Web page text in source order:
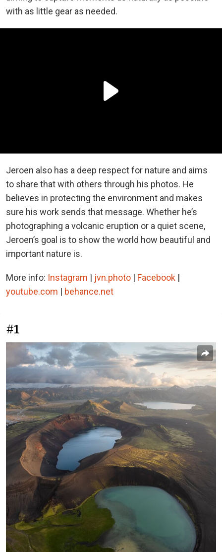
with as little gear as needed.
Jeroen also has a deep respect for nature and aims
to share that with others through his photos. He
believes in protecting the environment and makes
sure his work sends that message. Whether he’s
photographing a volcanic eruption or a quiet scene,
Jeroen’s goal is to show the world how beautiful and
important nature is.
More info: Instagram | jvn.photo | Facebook |
youtube.com | behance.net
#1